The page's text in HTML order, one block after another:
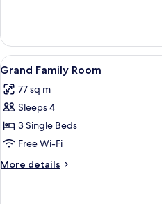
Family
Studio
View
all
photos
for
Grand
Family
Room
8
Grand Family Room
77 sq m
Sleeps 4
3 Single Beds
Free Wi-Fi
More details
More